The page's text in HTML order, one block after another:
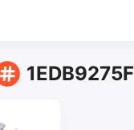
1EDB9275F